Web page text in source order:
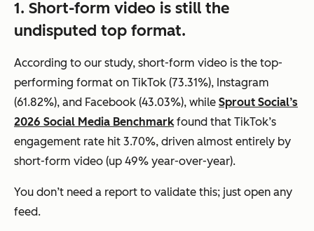
1. Short-form video is still the
undisputed top format.
According to our study, short-form video is the top-
performing format on TikTok (73.31%), Instagram
(61.82%), and Facebook (43.03%), while Sprout Social’s
2026 Social Media Benchmarkfound that TikTok’s
engagement rate hit 3.70%, driven almost entirely by
short-form video (up 49% year-over-year).
You don’t need a report to validate this; just open any
feed.